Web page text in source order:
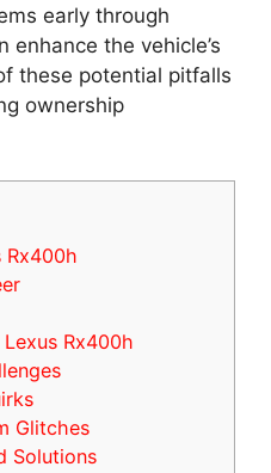
early through
enhance the vehicle’s
these potential pitfalls
ownership
Rx400h
Rx400h
Glitches
Solutions